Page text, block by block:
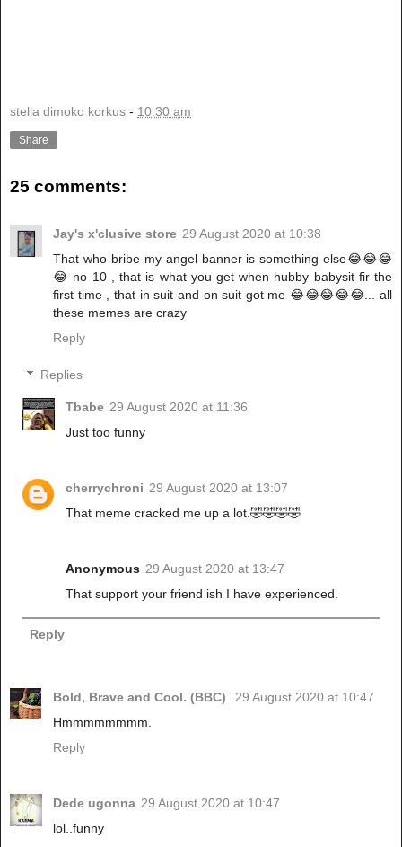
stella dimoko korkus - 10:30 am
Share
25 comments:
Jay's x'clusive store 29 August 2020 at 10:38
That who bribe my angel banner is something else😂😂😂
😂 no 10 , that is what you get when hubby babysit fir the
first time , that in suit and on suit got me 😂😂😂😂😂... all
these memes are crazy
Reply
Replies
Tbabe 29 August 2020 at 11:36
Just too funny
cherrychroni 29 August 2020 at 13:07
That meme cracked me up a lot.🤣🤣🤣🤣
Anonymous 29 August 2020 at 13:47
That support your friend ish I have experienced.
Reply
Bold, Brave and Cool. (BBC)
29 August 2020 at 10:47
Hmmmmmmmm.
Reply
Dede ugonna 29 August 2020 at 10:47
lol..funny